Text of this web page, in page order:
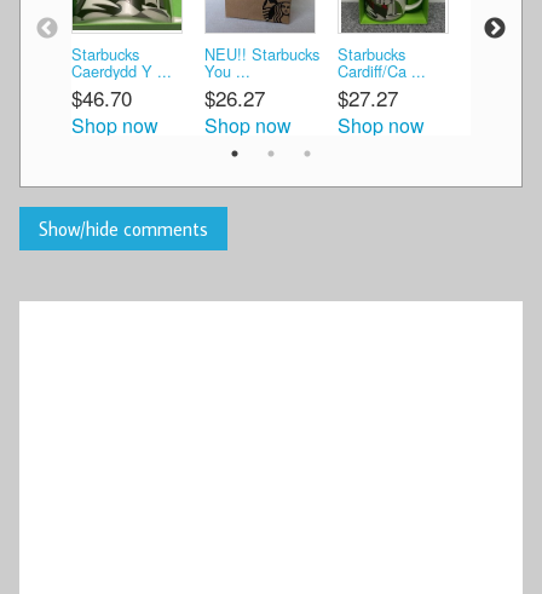
Starbucks
Caerdydd Y ...
$46.70
Shop now
NEU!! Starbucks
You ...
$26.27
Shop now
Starbucks
Cardiff/Ca ...
$27.27
Shop now